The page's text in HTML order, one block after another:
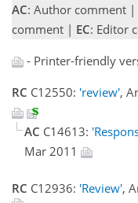
AC: Author comment |
comment | EC: Editor
- Printer-friendly
RC C12550: 'review',
AC C14613:
Mar 2011
RC C12936: 'Review',